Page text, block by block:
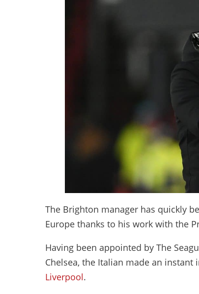
The Brighton manager has quickly
Europe thanks to his work with the
Having been appointed by The
Chelsea, the Italian made an
Liverpool.